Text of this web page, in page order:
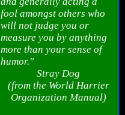
fool amongst others who
will not judge you or
measure you by anything
more than your sense of
humor."
Stray Dog
(from the World Harrier
Organization Manual)